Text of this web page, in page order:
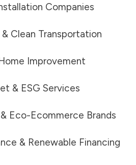
Companies
& Clean Transportation
Improvement
& ESG Services
Eco-Ecommerce Brands
& Renewable Financing